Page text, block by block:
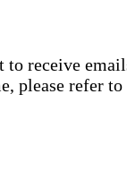
receive
please refer